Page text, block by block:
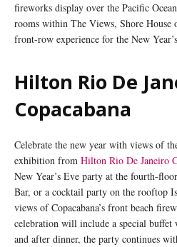
fireworks display over the Pacific
rooms within The Views, Shore
front-row experience for the New
Hilton Rio De
Copacabana
Celebrate the new year with views of
exhibition from Hilton Rio De Janeiro
New Year’s Eve party at the fourth-
Bar, or a cocktail party on the rooftop
views of Copacabana’s front beach
celebration will include a special buffet
and after dinner, the party continues